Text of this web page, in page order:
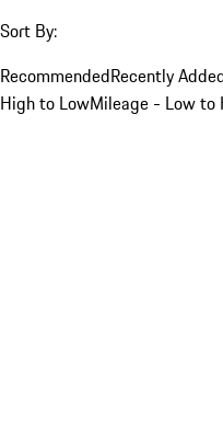
Sort By:
RecommendedRecently
High to LowMileage - Low to